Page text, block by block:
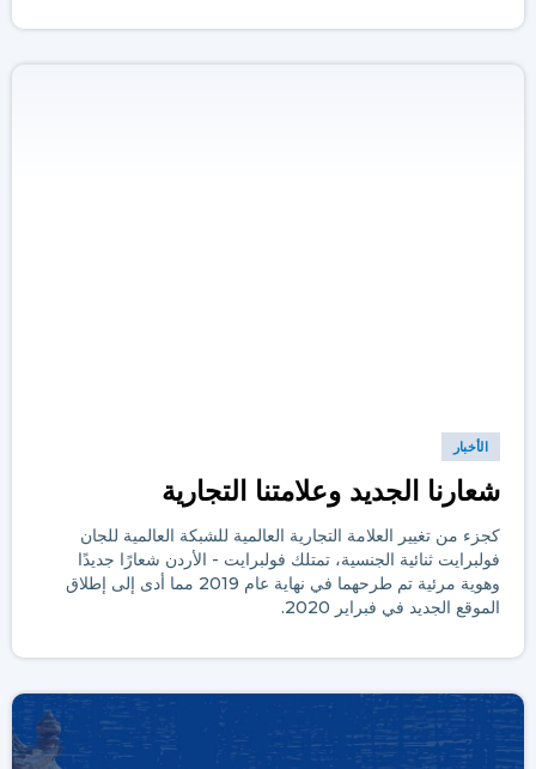
الأخبار
شعارنا الجديد وعلامتنا التجارية
كجزء من تغيير العلامة التجارية العالمية للشبكة العالمية للجان
فولبرايت ثنائية الجنسية، تمتلك فولبرايت - الأردن شعارًا جديدًا
وهوية مرئية تم طرحهما في نهاية عام 2019 مما أدى إلى إطلاق
الموقع الجديد في فبراير 2020.